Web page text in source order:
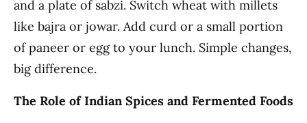
and a plate of sabzi. Switch wheat with millets
like bajra or jowar. Add curd or a small portion
of paneer or egg to your lunch. Simple changes,
big difference.
The Role of Indian Spices and Fermented Foods